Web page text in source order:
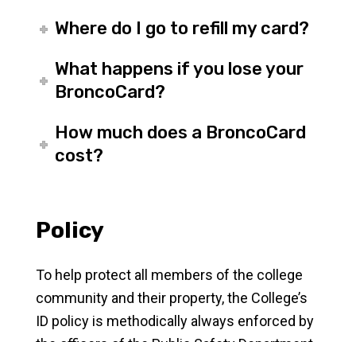
Where do I go to refill my card?
What happens if you lose your
BroncoCard?
How much does a BroncoCard
cost?
Policy
To help protect all members of the college
community and their property, the College’s
ID policy is methodically always enforced by